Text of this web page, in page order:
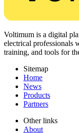
Voltimum is a digital
electrical professionals
training, and tools for
Sitemap
Home
News
Products
Partners
Other links
About